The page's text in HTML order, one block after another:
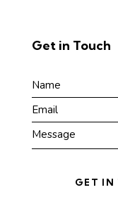
Get in Touch